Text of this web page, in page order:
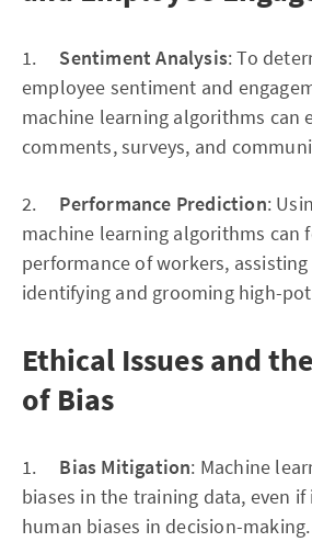
1. Sentiment Analysis: To
employee sentiment and
machine learning algorithms can
comments, surveys, and
2. Performance Prediction:
machine learning algorithms can
performance of workers,
identifying and grooming high-
Ethical Issues and
of Bias
1. Bias Mitigation: Machine
biases in the training data, even if
human biases in decision-